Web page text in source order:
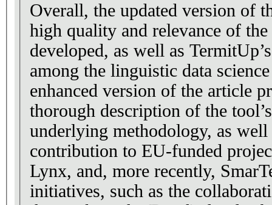
Overall, the updated version of
high quality and relevance of
developed, as well as
among the linguistic data
enhanced version of the article
thorough description of the
underlying methodology, as well
contribution to EU-funded
Lynx, and, more recently,
initiatives, such as the